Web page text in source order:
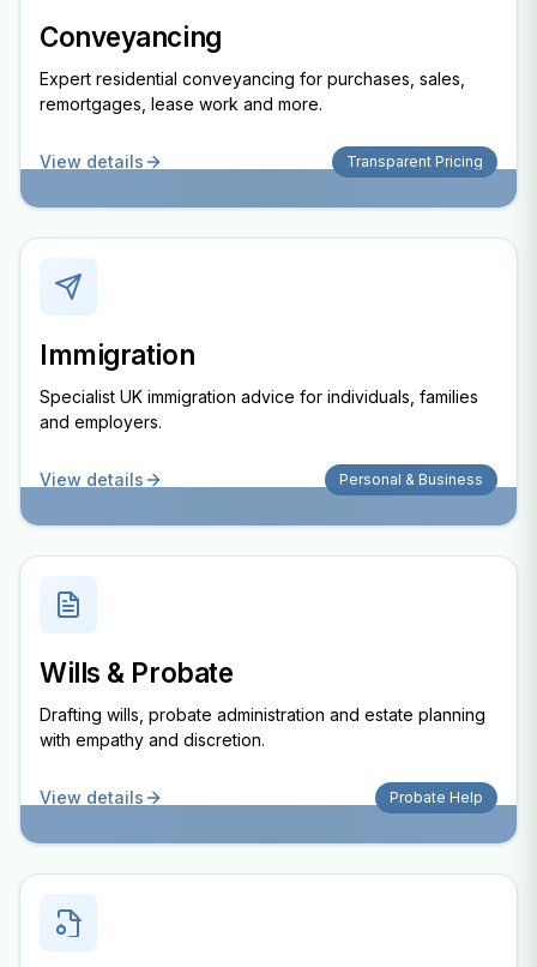
Conveyancing
Expert residential conveyancing for purchases, sales,
remortgages, lease work and more.
View details Transparent Pricing
Immigration
Specialist UK immigration advice for individuals, families
and employers.
View details Personal & Business
Wills & Probate
Drafting wills, probate administration and estate planning
with empathy and discretion.
View details Probate Help